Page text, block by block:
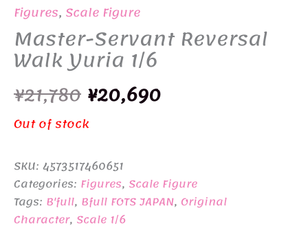
Figures, Scale Figure
Master-Servant Reversal
Walk Yuria 1/6
¥21,780 Original
price
was:
¥21,780.
¥20,690Current
¥20,690.
Out of stock
SKU: 4573517460651
Categories: Figures, Scale Figure
Tags: B'full, Bfull FOTS JAPAN, Original
Character, Scale 1/6